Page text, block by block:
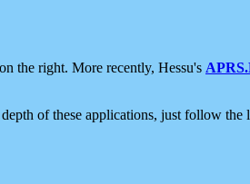
the right. More recently, Hessu's
of these applications, just follow the